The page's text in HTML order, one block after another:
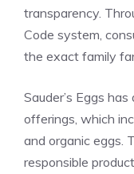
transparency.
Code system,
the exact family
Sauder’s Eggs
offerings, which
and organic eggs.
responsible